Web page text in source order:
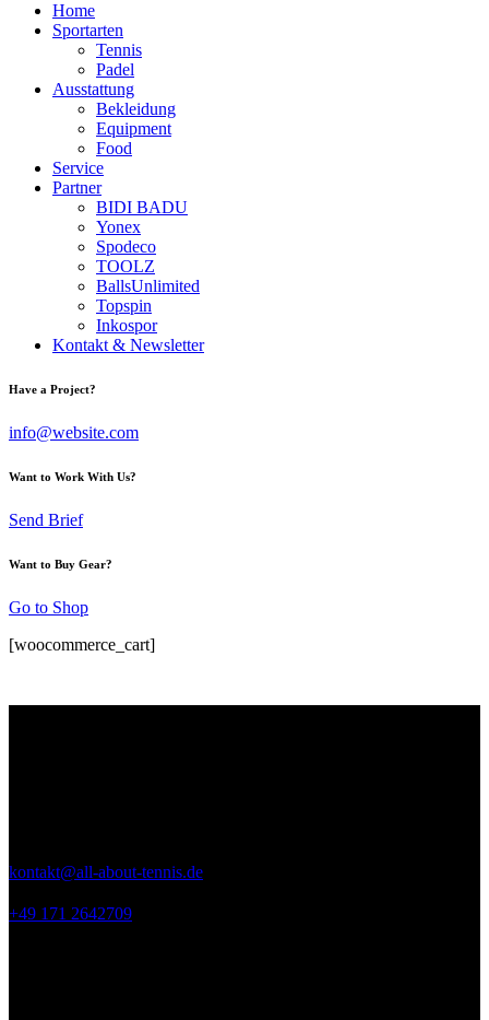
Home
Sportarten
Tennis
Padel
Ausstattung
Bekleidung
Equipment
Food
Service
Partner
BIDI BADU
Yonex
Spodeco
TOOLZ
BallsUnlimited
Topspin
Inkospor
Kontakt & Newsletter
Have a Project?
info@website.com
Want to Work With Us?
Send Brief
Want to Buy Gear?
Go to Shop
[woocommerce_cart]
kontakt@all-about-tennis.de
+49 171 2642709